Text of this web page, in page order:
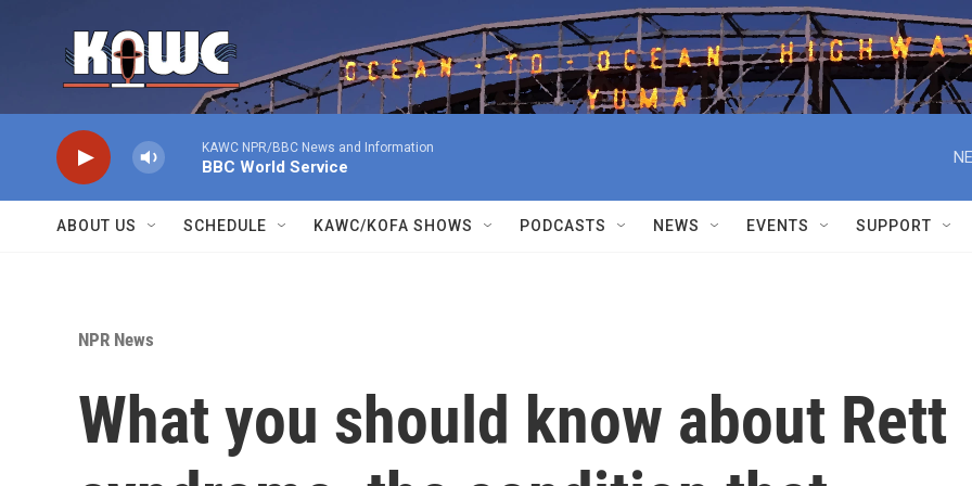
KAWC NPR/BBC News and Information
BBC World Service
ABOUT US SCHEDULE KAWC/KOFA SHOWS PODCASTS NEWS EVENTS SUPPORT
NPR News
What you should know about Rett